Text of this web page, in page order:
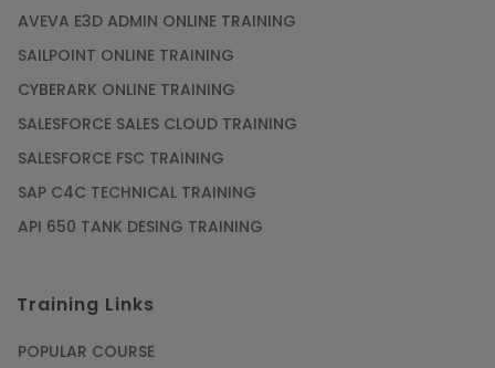
AVEVA E3D ADMIN ONLINE TRAINING
SAILPOINT ONLINE TRAINING
CYBERARK ONLINE TRAINING
SALESFORCE SALES CLOUD TRAINING
SALESFORCE FSC TRAINING
SAP C4C TECHNICAL TRAINING
API 650 TANK DESING TRAINING
Training Links
POPULAR COURSE